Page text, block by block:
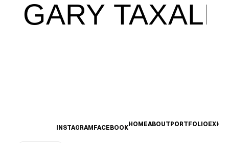
GARY TAXALI
INSTAGRAMFACEBOOKHOMEABOUTPORTFOLIO